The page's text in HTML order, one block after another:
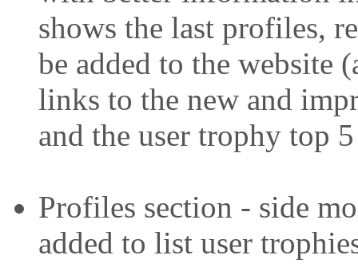
shows the last profiles,
be added to the website
links to the new and
and the user trophy top
Profiles section - side
added to list user